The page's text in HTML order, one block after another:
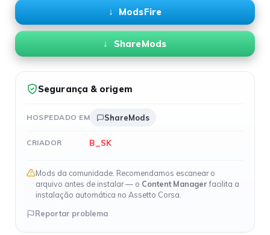
ModsFire
ShareMods
Segurança & origem
HOSPEDADO EM ShareMods
CRIADOR B_SK
Mods da comunidade. Recomendamos escanear o
arquivo antes de instalar — o Content Managerfacilita a
instalação automática no Assetto Corsa.
Reportar problema